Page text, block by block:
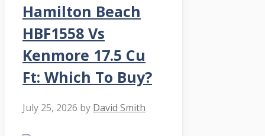
Hamilton Beach
HBF1558 Vs
Kenmore 17.5 Cu
Ft: Which To Buy?
July 25, 2026 by David Smith